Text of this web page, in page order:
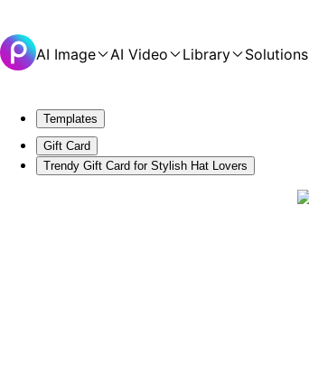
AI Image AI Video Library Solutions
Templates
Gift Card
Trendy Gift Card for Stylish Hat Lovers